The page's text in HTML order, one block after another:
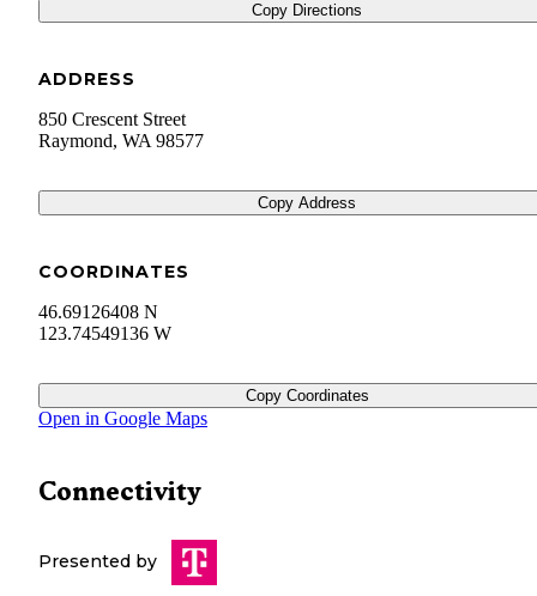
Copy Directions
ADDRESS
850 Crescent Street
Raymond, WA 98577
Copy Address
COORDINATES
46.69126408 N
123.74549136 W
Copy Coordinates
Open in Google Maps
Connectivity
Presented by